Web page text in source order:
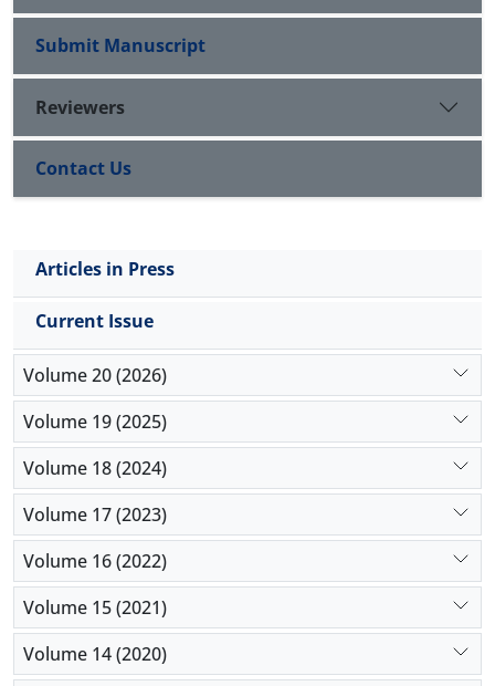
Submit Manuscript
Reviewers
Contact Us
Articles in Press
Current Issue
Volume 20 (2026)
Volume 19 (2025)
Volume 18 (2024)
Volume 17 (2023)
Volume 16 (2022)
Volume 15 (2021)
Volume 14 (2020)